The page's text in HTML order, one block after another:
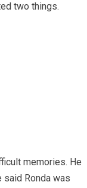
two things.
memories. He
Ronda was